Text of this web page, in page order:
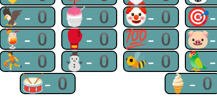
🦅-0 🍧-0 🤡-0
🍹-0 🥊-0 💯-0
⛹-0 ⛄-0 🐝-0
🥁-0
🍦-